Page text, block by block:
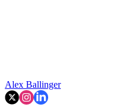
Alex Ballinger